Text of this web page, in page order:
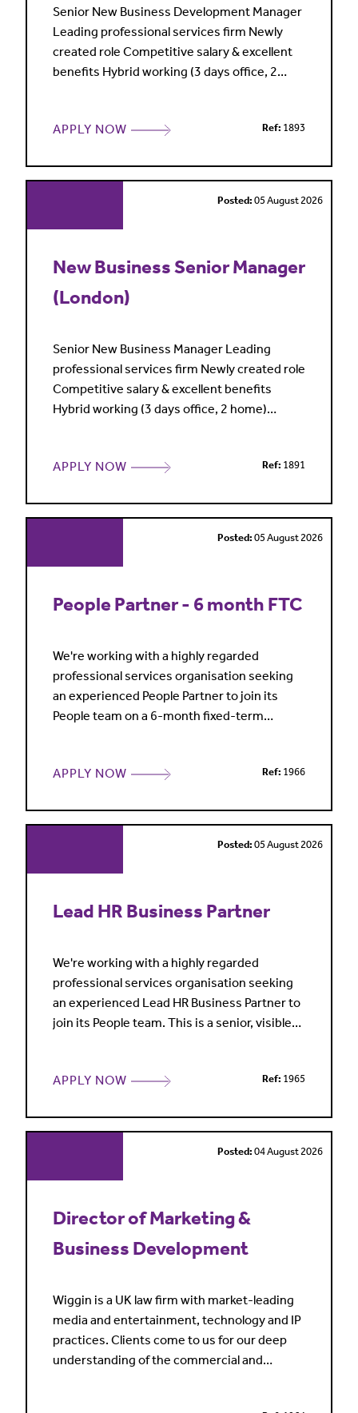
Senior New Business Development Manager
Leading professional services firm Newly
created role Competitive salary & excellent
benefits Hybrid working (3 days office, 2
its market and entering a period of sustained
are central to its commercial strategy, with a
APPLY NOW Ref:1893
Posted:05 August 2026
New Business Senior Manager
(London)
Senior New Business Manager Leading
professional services firm Newly created role
Competitive salary & excellent benefits
Hybrid working (3 days office, 2 home)
and entering a period of sustained growth
central to its commercial strategy, with a
APPLY NOW Ref:1891
Posted:05 August 2026
People Partner - 6 month FTC
We're working with a highly regarded
professional services organisation seeking
an experienced People Partner to join its
People team on a 6-month fixed-term
relations, people projects and operational HR
managers across both fee-earning and
business services teams, you'll pro
APPLY NOW Ref:1966
Posted:05 August 2026
Lead HR Business Partner
We're working with a highly regarded
professional services organisation seeking
an experienced Lead HR Business Partner to
join its People team. This is a senior, visible
matters. The successful candidate will act as
performance through effective people
APPLY NOW Ref:1965
Posted:04 August 2026
Director of Marketing &
Business Development
Wiggin is a UK law firm with market-leading
media and entertainment, technology and IP
practices. Clients come to us for our deep
understanding of the commercial and